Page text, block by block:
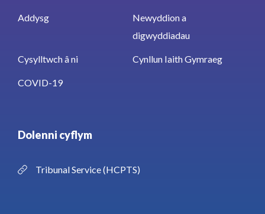
Addysg
Newyddion a
digwyddiadau
Cysylltwch â ni Cynllun Iaith Gymraeg
COVID-19
Dolenni cyflym
Tribunal Service (HCPTS)